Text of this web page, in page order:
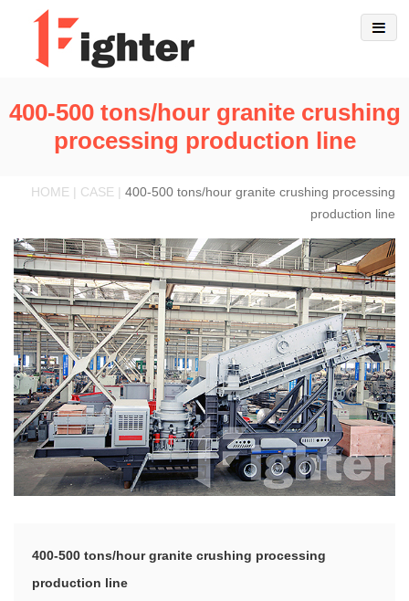
400-500 tons/hour granite crushing
processing production line
HOME | CASE | 400-500 tons/hour granite crushing processing
production line
400-500 tons/hour granite crushing processing
production line